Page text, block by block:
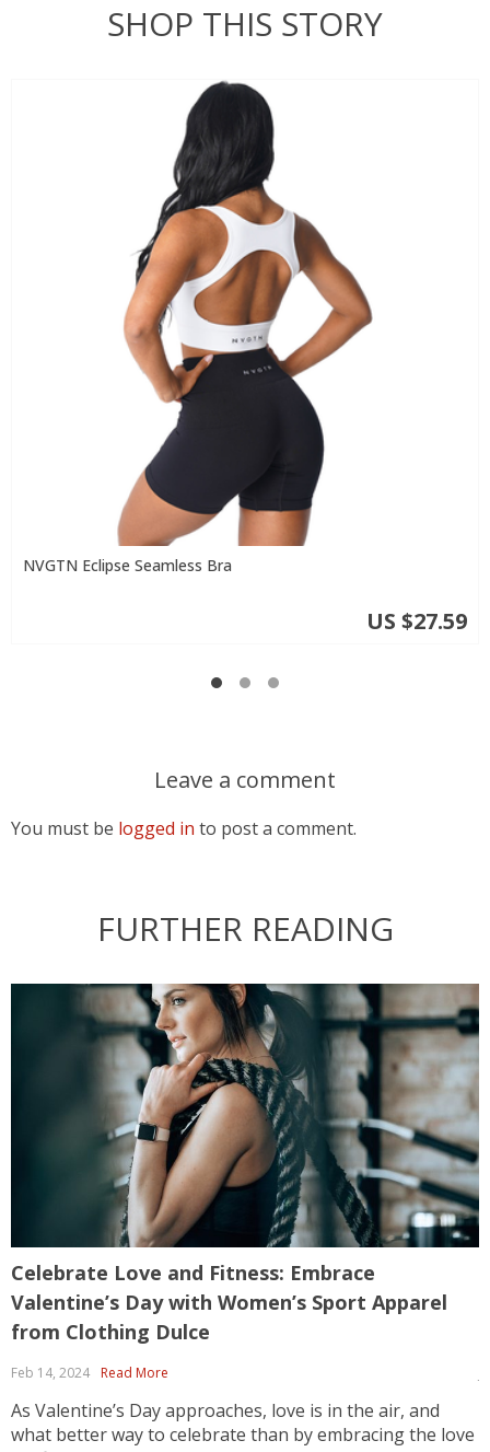
SHOP THIS STORY
NVGTN Eclipse Seamless Bra
US $27.59
Leave a comment
You must be logged in to post a comment.
FURTHER READING
Celebrate Love and Fitness: Embrace
Valentine’s Day with Women’s Sport Apparel
from Clothing Dulce
Feb 14, 2024 Read More
As Valentine’s Day approaches, love is in the air, and
what better way to celebrate than by embracing the love